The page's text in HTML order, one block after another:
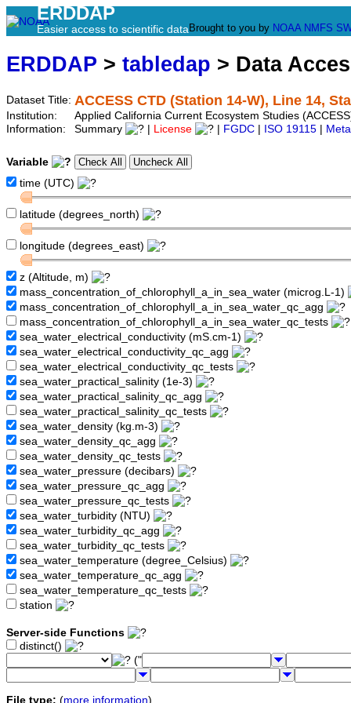
ERDDAP
Easier access to scientific data Brought to you by NOAA NMFS
ERDDAP > tabledap > Data
Dataset Title: ACCESS CTD (Station 14-W), Line 14,
Institution:
Applied California Current Ecosystem Studies
Information:
Summary License FGDC ISO 19115
Variable
time (UTC)
latitude (degrees_north)
longitude (degrees_east)
z (Altitude, m)
mass_concentration_of_chlorophyll_a_in_sea_water (microg.L-1)
mass_concentration_of_chlorophyll_a_in_sea_water_qc_agg
mass_concentration_of_chlorophyll_a_in_sea_water_qc_tests
sea_water_electrical_conductivity (mS.cm-1)
sea_water_electrical_conductivity_qc_agg
sea_water_electrical_conductivity_qc_tests
sea_water_practical_salinity (1e-3)
sea_water_practical_salinity_qc_agg
sea_water_practical_salinity_qc_tests
sea_water_density (kg.m-3)
sea_water_density_qc_agg
sea_water_density_qc_tests
sea_water_pressure (decibars)
sea_water_pressure_qc_agg
sea_water_pressure_qc_tests
sea_water_turbidity (NTU)
sea_water_turbidity_qc_agg
sea_water_turbidity_qc_tests
sea_water_temperature (degree_Celsius)
sea_water_temperature_qc_agg
sea_water_temperature_qc_tests
station
Server-side Functions
distinct()
("
File type: (more information)